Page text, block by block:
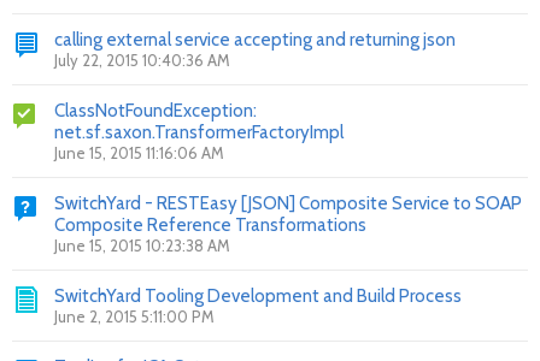
calling external service accepting and returning json
July 22, 2015 10:40:36 AM
ClassNotFoundException:
net.sf.saxon.TransformerFactoryImpl
June 15, 2015 11:16:06 AM
SwitchYard - RESTEasy [JSON] Composite Service to SOAP
Composite Reference Transformations
June 15, 2015 10:23:38 AM
SwitchYard Tooling Development and Build Process
June 2, 2015 5:11:00 PM